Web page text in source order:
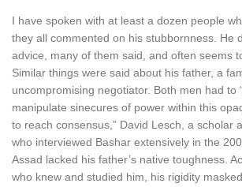
I have spoken with at least a dozen people
they all commented on his stubbornness. He
advice, many of them said, and often seems
Similar things were said about his father, a
uncompromising negotiator. Both men had to
manipulate sinecures of power within this
to reach consensus,” David Lesch, a scholar
who interviewed Bashar extensively in the
Assad lacked his father’s native toughness.
who knew and studied him, his rigidity